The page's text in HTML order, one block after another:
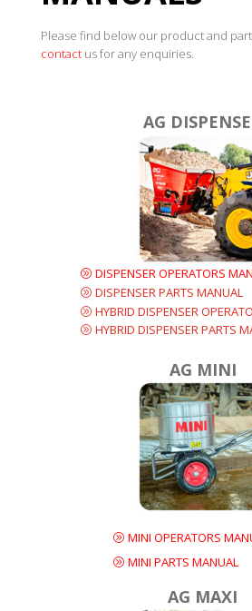
Please find below our product and
contactus for any enquiries.
AG
DISPENSER OPERATORS
DISPENSER PARTS MANUAL
HYBRID DISPENSER
HYBRID DISPENSER PARTS
AG MINI
MINI OPERATORS
MINI PARTS MANUAL
AG MAXI